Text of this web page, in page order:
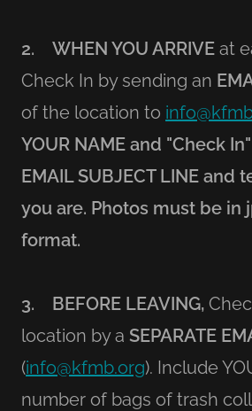
2. WHEN YOU ARRIVE at
Check In by sending an
of the location to
YOUR NAME and "Check
EMAIL SUBJECT LINE and
you are. Photos must be in
format.
3. BEFORE LEAVING,
location by a SEPARATE
(info@kfmb.org). Include
number of bags of trash